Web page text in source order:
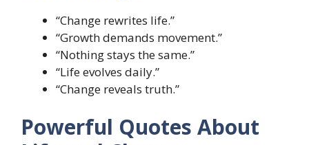
“Change rewrites life.”
“Growth demands movement.”
“Nothing stays the same.”
“Life evolves daily.”
“Change reveals truth.”
Powerful Quotes About